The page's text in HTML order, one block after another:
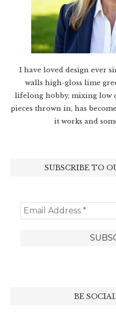
I have loved design ever
walls high-gloss lime
lifelong hobby, mixing low
pieces thrown in, has
it works and
SUBSCRIBE TO
BE